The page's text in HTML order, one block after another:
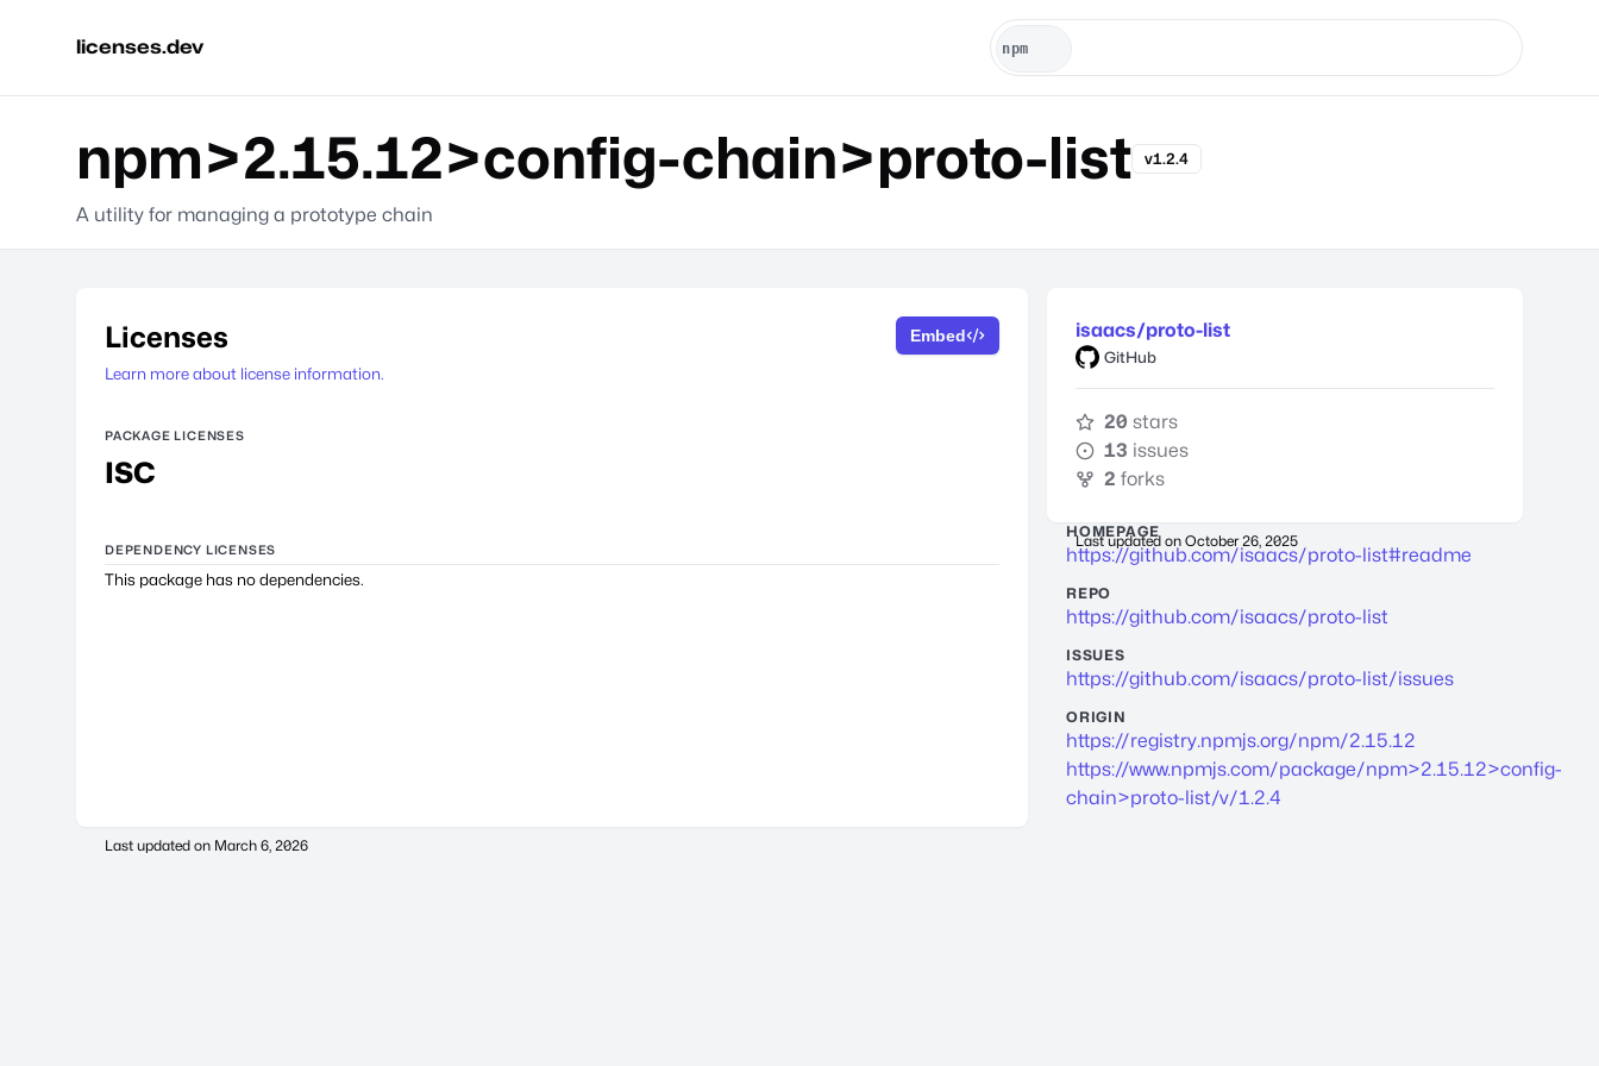
licenses.dev
npm>2.15.12>config-chain>proto-list v1.2.4
A utility for managing a prototype chain
Licenses
Learn more about license information.
Embed
PACKAGE LICENSES
ISC
DEPENDENCY LICENSES
This package has no dependencies.
Last updated on March 6, 2026
isaacs/proto-list
GitHub
20 stars
13 issues
2 forks
Last updated on October 26, 2025
HOMEPAGE
https://github.com/isaacs/proto-list#readme
REPO
https://github.com/isaacs/proto-list
ISSUES
https://github.com/isaacs/proto-list/issues
ORIGIN
https://registry.npmjs.org/npm/2.15.12
https://www.npmjs.com/package/npm>2.15.12>config-
chain>proto-list/v/1.2.4